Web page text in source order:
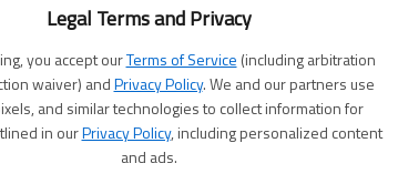
Legal Terms and Privacy
you accept ourTerms of Service (including arbitration
waiver) andPrivacy Policy. We and our partners use
and similar technologies to collect information for
in ourPrivacy Policy, including personalized content
and ads.
By
you